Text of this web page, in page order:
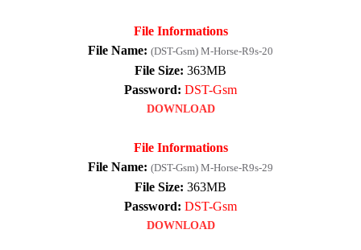
File Informations
File Name: (DST-Gsm) M-Horse-R9s-20
File Size: 363MB
Password: DST-Gsm
DOWNLOAD
File Informations
File Name: (DST-Gsm) M-Horse-R9s-29
File Size: 363MB
Password: DST-Gsm
DOWNLOAD